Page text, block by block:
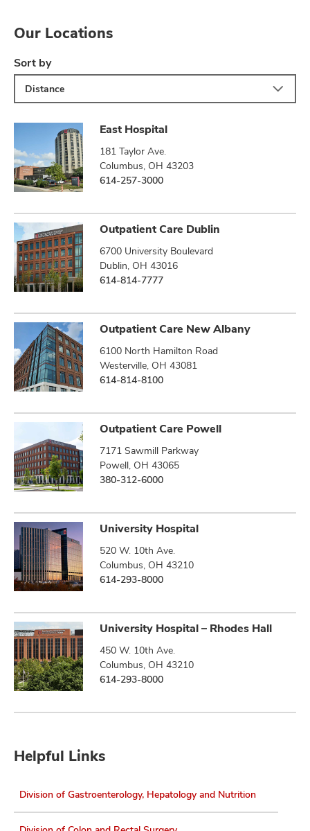
Our Locations
Sort by
Distance
East Hospital
181 Taylor Ave.
Columbus, OH 43203
614-257-3000
Outpatient Care Dublin
6700 University Boulevard
Dublin, OH 43016
614-814-7777
Outpatient Care New Albany
6100 North Hamilton Road
Westerville, OH 43081
614-814-8100
Outpatient Care Powell
7171 Sawmill Parkway
Powell, OH 43065
380-312-6000
University Hospital
520 W. 10th Ave.
Columbus, OH 43210
614-293-8000
University Hospital – Rhodes Hall
450 W. 10th Ave.
Columbus, OH 43210
614-293-8000
Helpful Links
Division of Gastroenterology, Hepatology and Nutrition